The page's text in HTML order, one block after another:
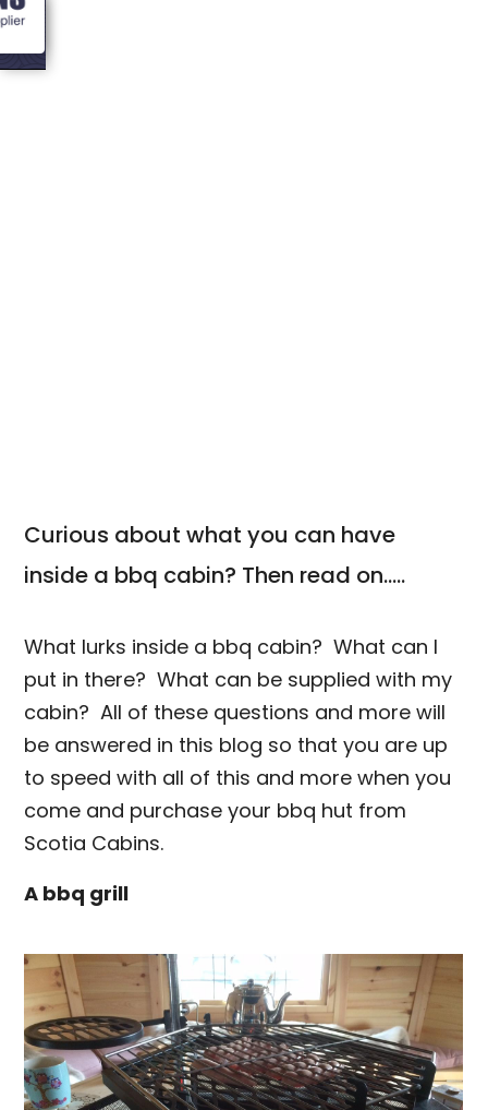
Curious about what you can have
inside a bbq cabin? Then read on.....
What lurks inside a bbq cabin? What can I
put in there? What can be supplied with my
cabin? All of these questions and more will
be answered in this blog so that you are up
to speed with all of this and more when you
come and purchase your bbq hut from
Scotia Cabins.
A bbq grill